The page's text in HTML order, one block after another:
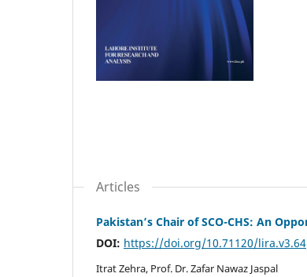
Articles
Pakistan’s Chair of SCO-CHS: An
DOI: https://doi.org/10.71120/lira.v3.64
Itrat Zehra, Prof. Dr. Zafar Nawaz Jaspal